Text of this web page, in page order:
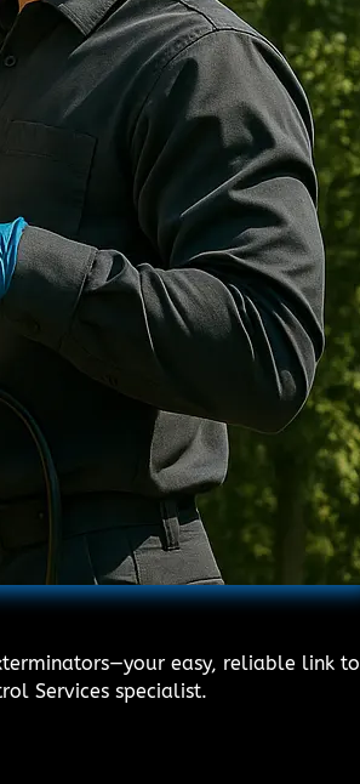
easy, reliable link to
Services specialist.